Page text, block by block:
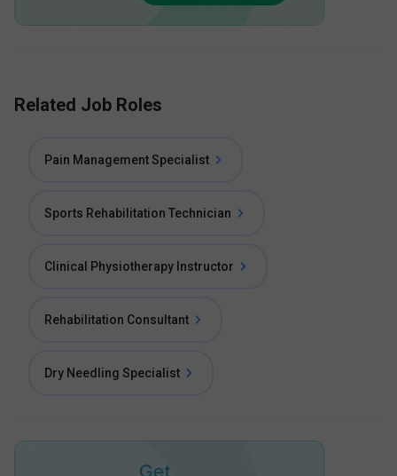
Related Job Roles
Pain Management Specialist
Sports Rehabilitation Technician
Clinical Physiotherapy Instructor
Rehabilitation Consultant
Dry Needling Specialist